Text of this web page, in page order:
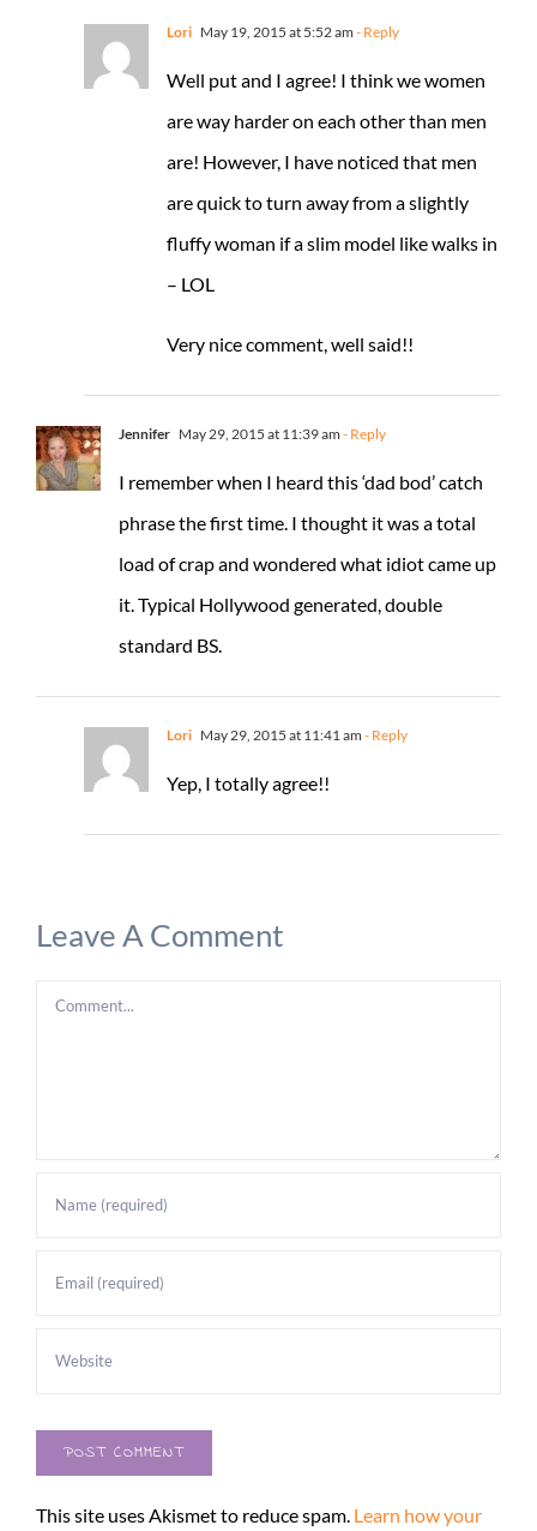
Lori May 19, 2015 at 5:52 am - Reply
Well put and I agree! I think we women
are way harder on each other than men
are! However, I have noticed that men
are quick to turn away from a slightly
fluffy woman if a slim model like walks in
– LOL
Very nice comment, well said!!
Jennifer May 29, 2015 at 11:39 am - Reply
I remember when I heard this ‘dad bod’ catch
phrase the first time. I thought it was a total
load of crap and wondered what idiot came up
it. Typical Hollywood generated, double
standard BS.
Lori May 29, 2015 at 11:41 am - Reply
Yep, I totally agree!!
Leave A Comment
Comment
This site uses Akismet to reduce spam. Learn how your